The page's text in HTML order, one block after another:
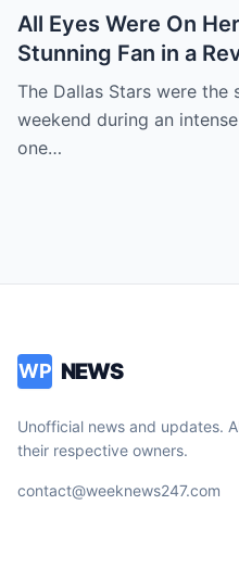
All Eyes Were On
Stunning Fan in a
Dallas Stars Bench
Most Unexpected
The Dallas Stars were the
weekend during an
one…
WP NEWS
Unofficial news and updates.
their respective owners.
contact@weeknews247.com